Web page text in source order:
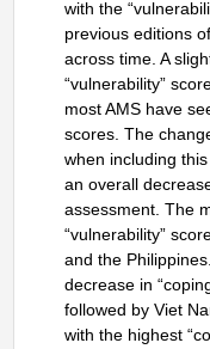
with the
previous editions
across time. A
“vulnerability”
most AMS have
scores. The
when including
an overall
assessment. The
“vulnerability”
and the
decrease in
followed by Viet
with the highest